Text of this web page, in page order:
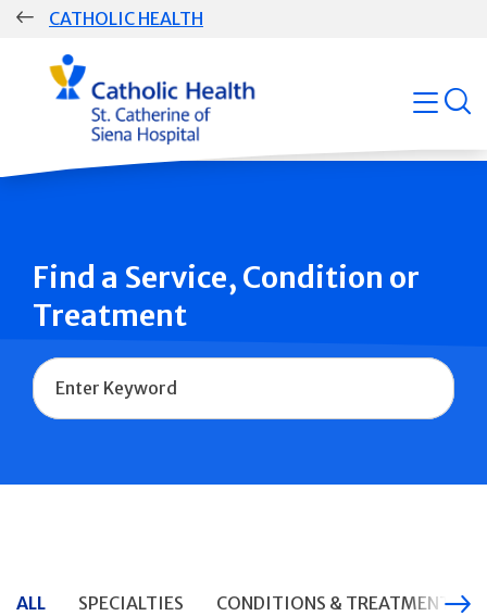
Skip
CATHOLIC HEALTH
Group
Main
Navigation
open
Find a Service, Condition or
Treatment
Name
ALL SPECIALTIES CONDITIONS & TREATMENTS